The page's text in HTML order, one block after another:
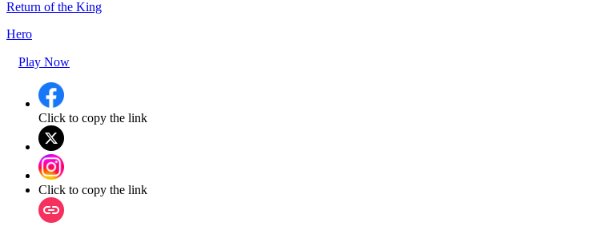
Return of the King
Hero
Play Now
Click to copy the link
Click to copy the link